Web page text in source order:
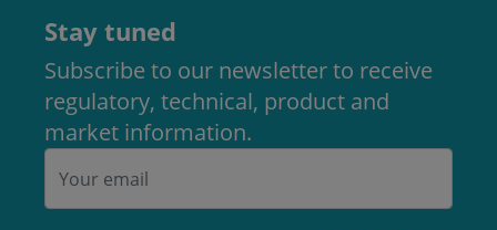
Stay tuned
Subscribe to our newsletter to receive
regulatory, technical, product and
market information.